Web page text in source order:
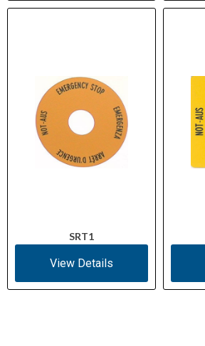
SRT1
View Details